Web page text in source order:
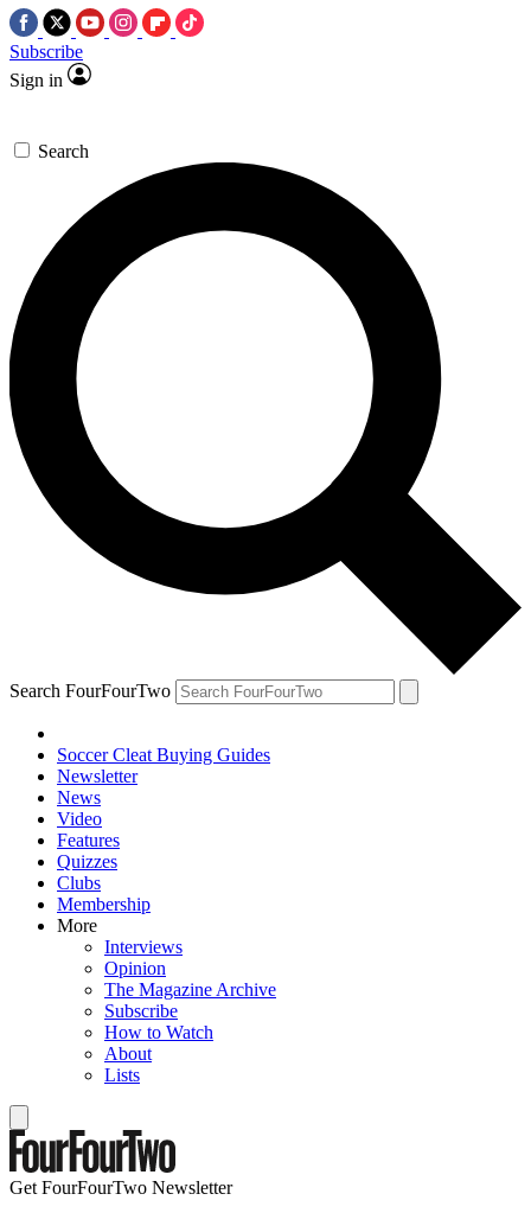
Subscribe
Sign in
Search
Search FourFourTwo
Soccer Cleat Buying Guides
Newsletter
News
Video
Features
Quizzes
Clubs
Membership
More
Interviews
Opinion
The Magazine Archive
Subscribe
How to Watch
About
Lists
Get FourFourTwo Newsletter